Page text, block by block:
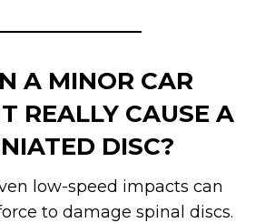
A MINOR CAR
REALLY CAUSE A
DISC?
low-speed impacts can
to damage spinal discs.